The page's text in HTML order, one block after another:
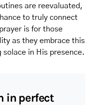
are reevaluated,
to truly connect
is for those
as they embrace this
in His presence.
in perfect